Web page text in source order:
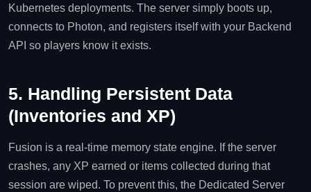
Kubernetes deployments. The server simply boots up,
connects to Photon, and registers itself with your Backend
API so players know it exists.
5. Handling Persistent Data
(Inventories and XP)
Fusion is a real-time memory state engine. If the server
crashes, any XP earned or items collected during that
session are wiped. To prevent this, the Dedicated Server